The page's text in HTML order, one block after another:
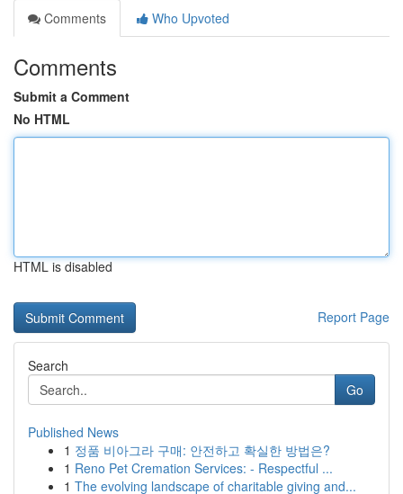
Comments
Who Upvoted
Comments
Submit a Comment
No HTML
HTML is disabled
Report Page
Search
Go
Published News
1 정품 비아그라 구매: 안전하고 확실한 방법은?
1 Reno Pet Cremation Services: - Respectful ...
1 The evolving landscape of charitable giving and...